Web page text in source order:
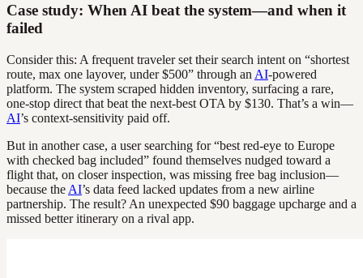
Case study: When AI beat the system—and when it
failed
Consider this: A frequent traveler set their search intent on “shortest
route, max one layover, under $500” through an AI-powered
platform. The system scraped hidden inventory, surfacing a rare,
one-stop direct that beat the next-best OTA by $130. That’s a win—
AI’s context-sensitivity paid off.
But in another case, a user searching for “best red-eye to Europe
with checked bag included” found themselves nudged toward a
flight that, on closer inspection, was missing free bag inclusion—
because the AI’s data feed lacked updates from a new airline
partnership. The result? An unexpected $90 baggage upcharge and a
missed better itinerary on a rival app.